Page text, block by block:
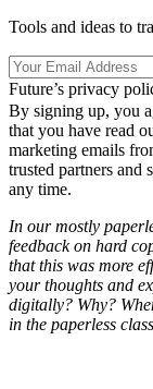
Tools and ideas to
Future’s privacy
By signing up, you
that you have read
marketing emails
trusted partners and
any time.
In our mostly
feedback on hard
that this was more
your thoughts and
digitally? Why?
in the paperless